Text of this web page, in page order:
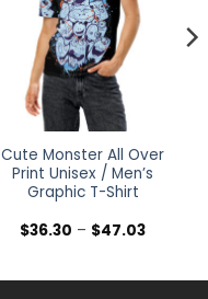
Cute Monster All Over
Print Unisex / Men’s
Graphic T-Shirt
$36.30 – $47.03Price
$47.03